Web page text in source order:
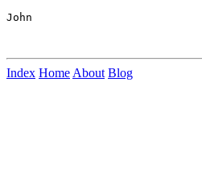
John
Index Home About Blog